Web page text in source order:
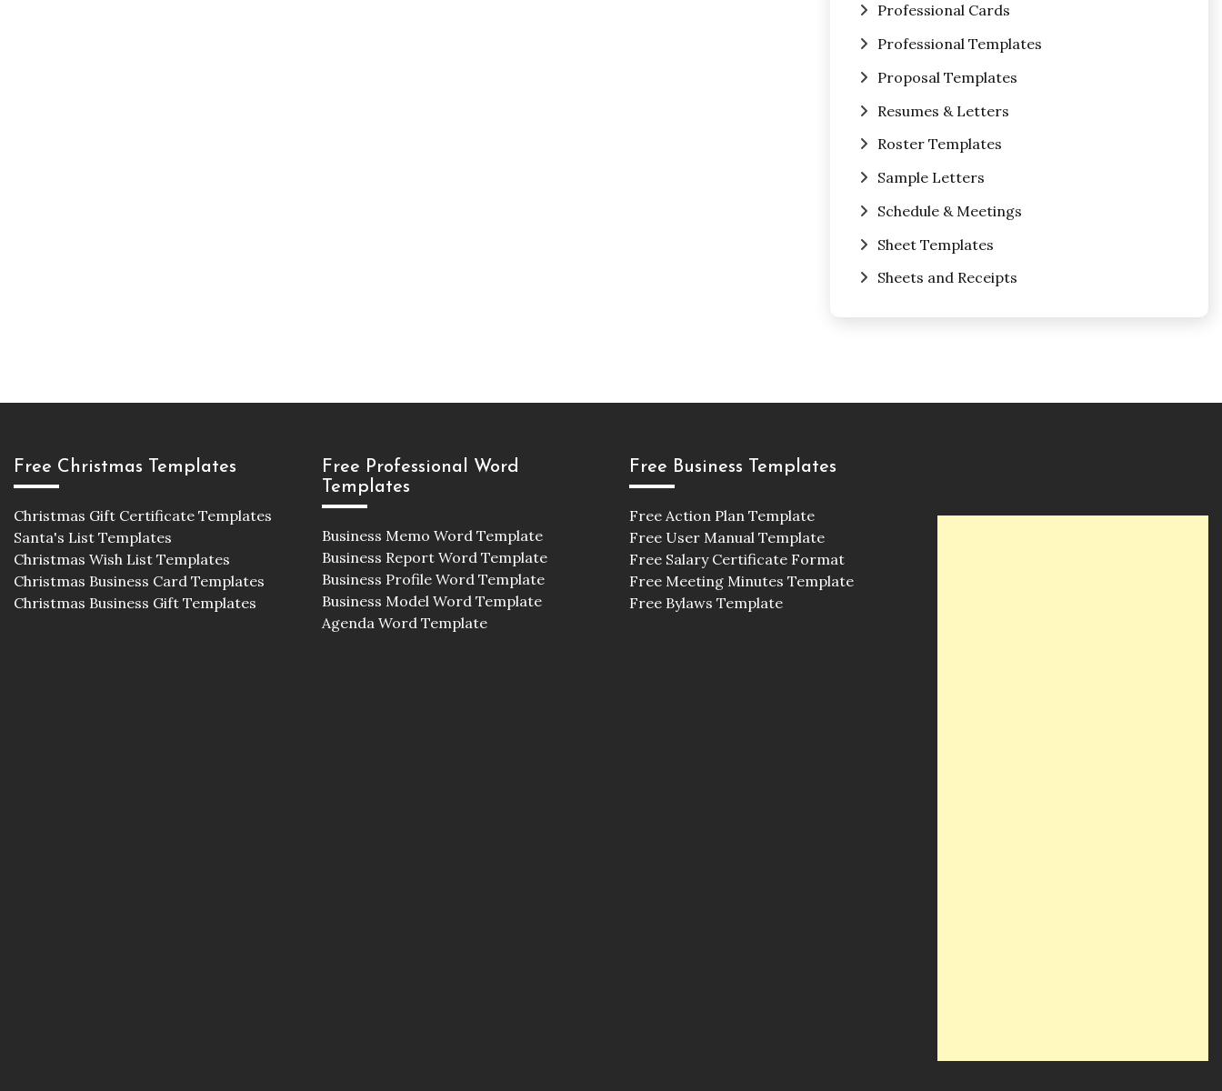
Professional Cards
Professional Templates
Proposal Templates
Resumes & Letters
Roster Templates
Sample Letters
Schedule & Meetings
Sheet Templates
Sheets and Receipts
Free Christmas Templates
Christmas Gift Certificate Templates
Santa's List Templates
Christmas Wish List Templates
Christmas Business Card Templates
Christmas Business Gift Templates
Free Professional Word
Templates
Business Memo Word Template
Business Report Word Template
Business Profile Word Template
Business Model Word Template
Agenda Word Template
Free Business Templates
Free Action Plan Template
Free User Manual Template
Free Salary Certificate Format
Free Meeting Minutes Template
Free Bylaws Template